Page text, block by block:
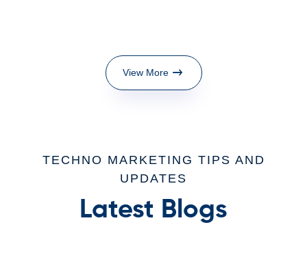
View More
TECHNO MARKETING TIPS AND
UPDATES
Latest Blogs